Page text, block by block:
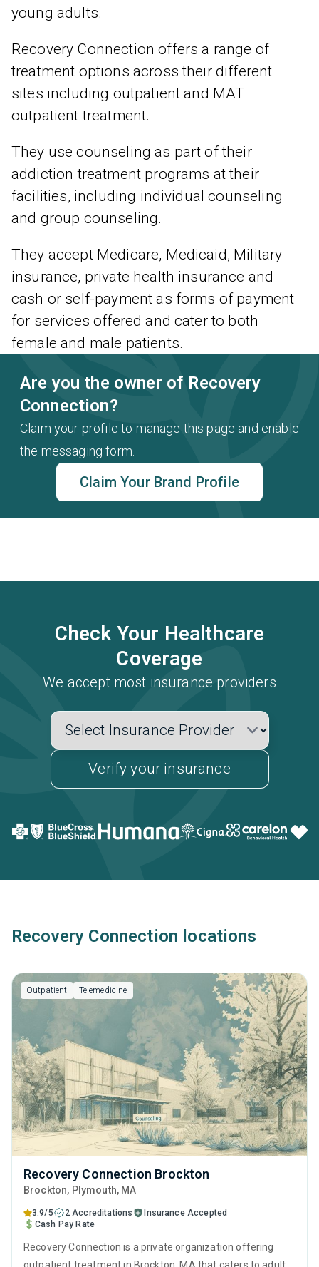
young adults.
Recovery Connection offers a range of
treatment options across their different
sites including outpatient and MAT
outpatient treatment.
They use counseling as part of their
addiction treatment programs at their
facilities, including individual counseling
and group counseling.
They accept Medicare, Medicaid, Military
insurance, private health insurance and
cash or self-payment as forms of payment
for services offered and cater to both
female and male patients.
Are you the owner of Recovery
Connection?
Claim your profile to manage this page and enable
the messaging form.
Claim Your Brand Profile
Check Your Healthcare
Coverage
We accept most insurance providers
Verify your insurance
Recovery Connection locations
Outpatient Telemedicine
Recovery Connection Brockton
Brockton, Plymouth, MA
3.9/5 2 Accreditations
Insurance Accepted
Cash Pay Rate
Recovery Connection is a private organization offering